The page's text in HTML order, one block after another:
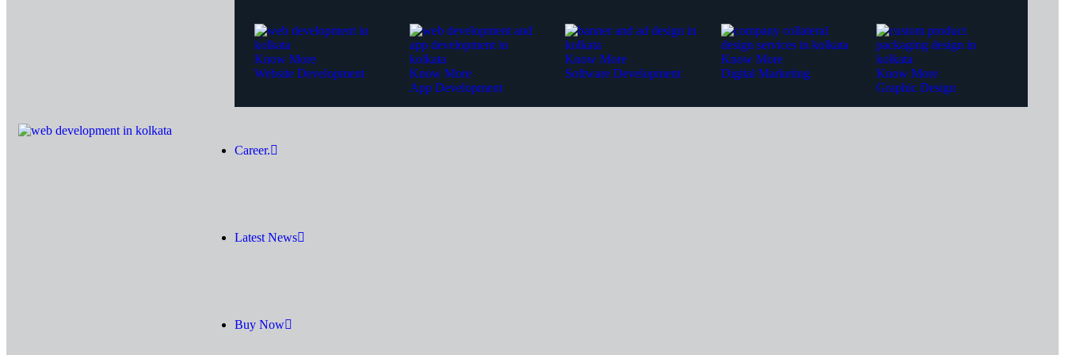
Know More
Website Development
Know More
App Development
Know More
Software Development
Know More
Digital Marketing
Know More
Graphic Design
Career.
Latest News
Buy Now